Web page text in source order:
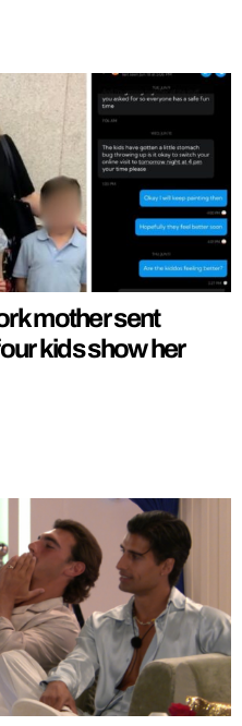
mother sent
kids show her